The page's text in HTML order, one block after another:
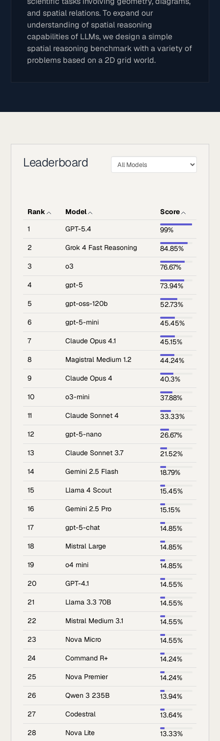
and spatial relations. To expand our
understanding of spatial reasoning
capabilities of LLMs, we design a simple
spatial reasoning benchmark with a variety of
problems based on a 2D grid world.
Leaderboard
Rank Model
Score
1
GPT-5.4
99%
2
Grok 4 Fast Reasoning
84.85%
3
o3
76.67%
4
gpt-5
73.94%
5
gpt-oss-120b
52.73%
6
gpt-5-mini
45.45%
7
Claude Opus 4.1
45.15%
8
Magistral Medium 1.2
44.24%
9
Claude Opus 4
40.3%
10
o3-mini
37.88%
11
Claude Sonnet 4
33.33%
12
gpt-5-nano
26.67%
13
Claude Sonnet 3.7
21.52%
14
Gemini 2.5 Flash
18.79%
15
Llama 4 Scout
15.45%
16
Gemini 2.5 Pro
15.15%
17
gpt-5-chat
14.85%
18
Mistral Large
14.85%
19
o4 mini
14.85%
20
GPT-4.1
14.55%
21
Llama 3.3 70B
14.55%
22
Mistral Medium 3.1
14.55%
23
Nova Micro
14.55%
24
Command R+
14.24%
25
Nova Premier
14.24%
26
Qwen 3 235B
13.94%
27
Codestral
13.64%
28
Nova Lite
13.33%